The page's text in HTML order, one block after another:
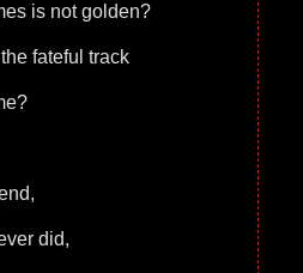
is not golden?
fateful track
did,